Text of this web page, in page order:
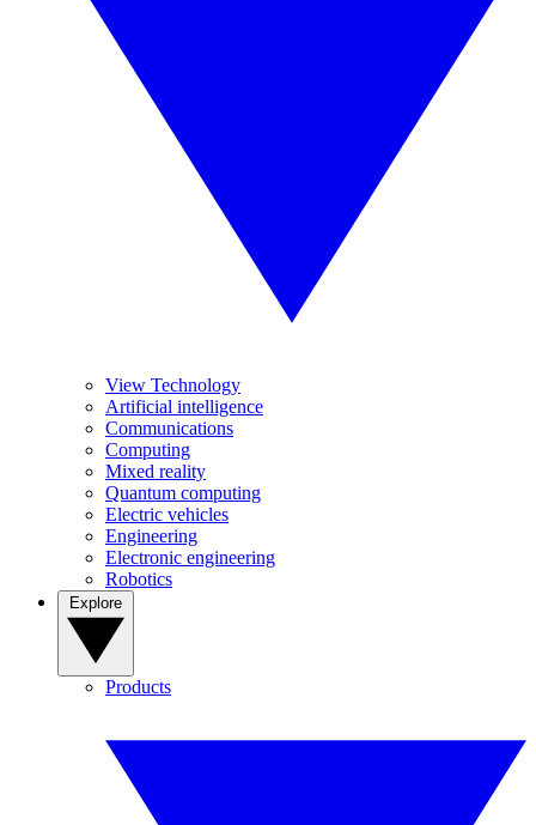
View Technology
Artificial intelligence
Communications
Computing
Mixed reality
Quantum computing
Electric vehicles
Engineering
Electronic engineering
Robotics
Products